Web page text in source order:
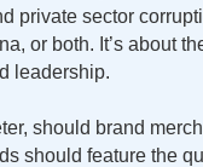
private sector
or both. It’s about
leadership.
should brand
should feature the